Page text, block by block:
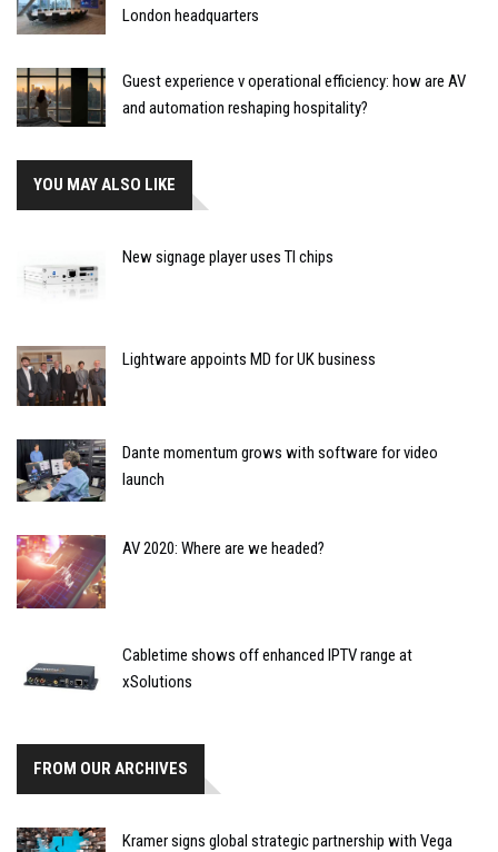
London headquarters
Guest experience v operational efficiency: how are AV
and automation reshaping hospitality?
YOU MAY ALSO LIKE
New signage player uses TI chips
Lightware appoints MD for UK business
Dante momentum grows with software for video
launch
AV 2020: Where are we headed?
Cabletime shows off enhanced IPTV range at
xSolutions
FROM OUR ARCHIVES
Kramer signs global strategic partnership with Vega